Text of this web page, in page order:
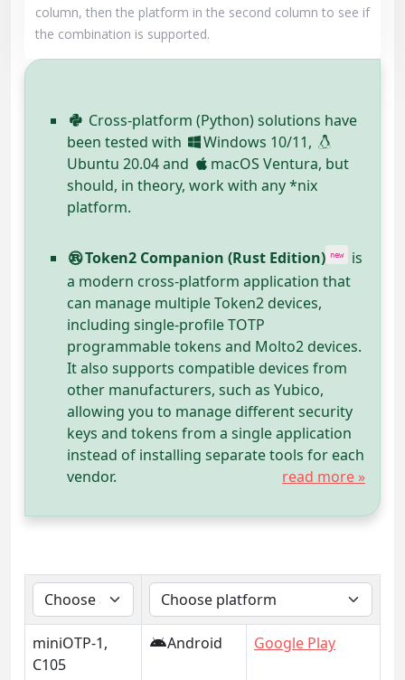
column, then the platform in the second column to see if
the combination is supported.
Cross-platform (Python) solutions have
been tested with
Windows 10/11,
Ubuntu 20.04 and
macOS Ventura, but
should, in theory, work with any *nix
platform.
Token2 Companion (Rust Edition) new
is
a modern cross-platform application that
can manage multiple Token2 devices,
including single-profile TOTP
programmable tokens and Molto2 devices.
It also supports compatible devices from
other manufacturers, such as Yubico,
allowing you to manage different security
keys and tokens from a single application
instead of installing separate tools for each
vendor.
read more »
miniOTP-1,
C105
Android Google Play